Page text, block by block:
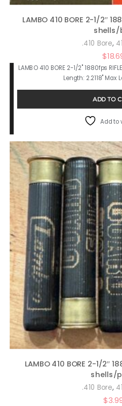
LAMBO 410 BORE 2-1/2″
shells/
.410 Bore,
$
LAMBO 410 BORE 2-1/2" 1880fps
Length: 2.2118" Max
ADD TO
Add to
LAMBO 410 BORE 2-1/2″
shells/
.410 Bore,
$